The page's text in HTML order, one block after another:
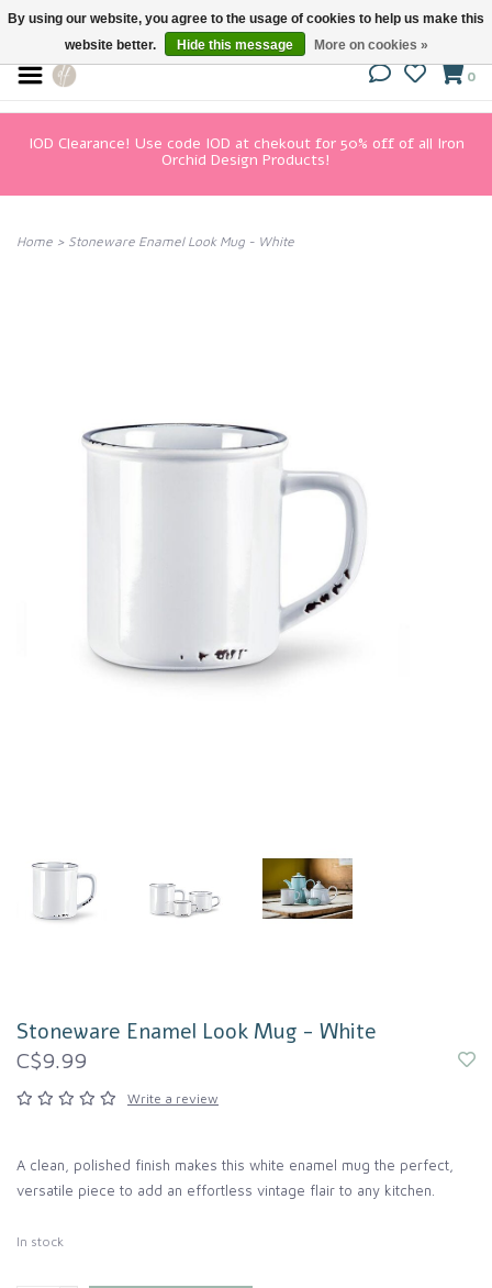
0
IOD Clearance! Use code IOD at chekout for 50% off of all Iron
Orchid Design Products!
Home > Stoneware Enamel Look Mug - White
Stoneware Enamel Look Mug - White
C$9.99
Write a review
A clean, polished finish makes this white enamel mug the perfect,
versatile piece to add an effortless vintage flair to any kitchen.
In stock
By using our website, you agree to the usage of cookies to help us make this
website better.
Hide this message More on cookies »